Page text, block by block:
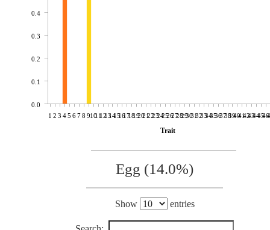
1 2 3 45 678 910111213141516171819202122232425262728293031323334353637383940414243444546
Trait
0.0
0.1
0.2
0.3
0.4
Egg (14.0%)
Show entries